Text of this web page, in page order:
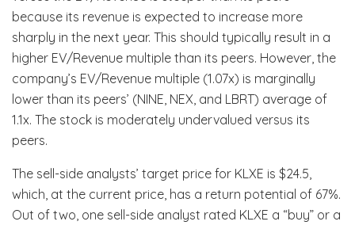
because its revenue is expected to increase more
sharply in the next year. This should typically result in a
higher EV/Revenue multiple than its peers. However, the
company’s EV/Revenue multiple (1.07x) is marginally
lower than its peers’ (NINE, NEX, and LBRT) average of
1.1x. The stock is moderately undervalued versus its
peers.
The sell-side analysts’ target price for KLXE is $24.5,
which, at the current price, has a return potential of 67%.
Out of two, one sell-side analyst rated KLXE a “buy” or a